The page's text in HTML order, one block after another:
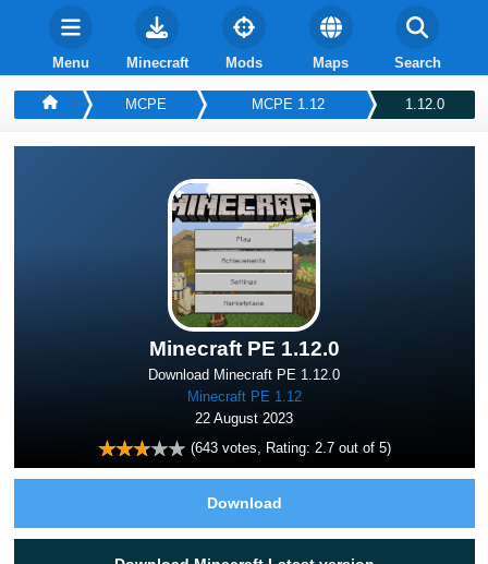
Menu Minecraft Mods Maps Search
MCPE MCPE 1.12 1.12.0
Minecraft PE 1.12.0
Download Minecraft PE 1.12.0
Minecraft PE 1.12
22 August 2023
(643votes, Rating: 2.7out of 5)
Download